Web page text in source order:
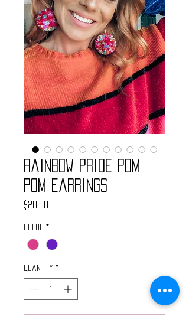
Rainbow Pride Pom
Pom Earrings
$20.00
Color *
Quantity *